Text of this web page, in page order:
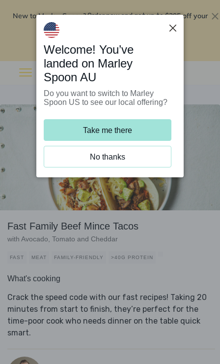
New to Marley Spoon?Order now and get up to$295 off your
Fast Family Beef Mince Tacos
with Avocado, Tomato and Cheddar
FAST MEAT FAMILY-FRIENDLY >40G PROTEIN
What's cooking
Crack the speed code with our fast recipes! Taking 20
minutes from start to finish, they’re perfect for the
time-poor cook who needs dinner on the table quick
smart.
Welcome! You’ve
landed on Marley
Spoon AU
Do you want to switch to Marley
Spoon US to see our local offering?
Take me there
No thanks